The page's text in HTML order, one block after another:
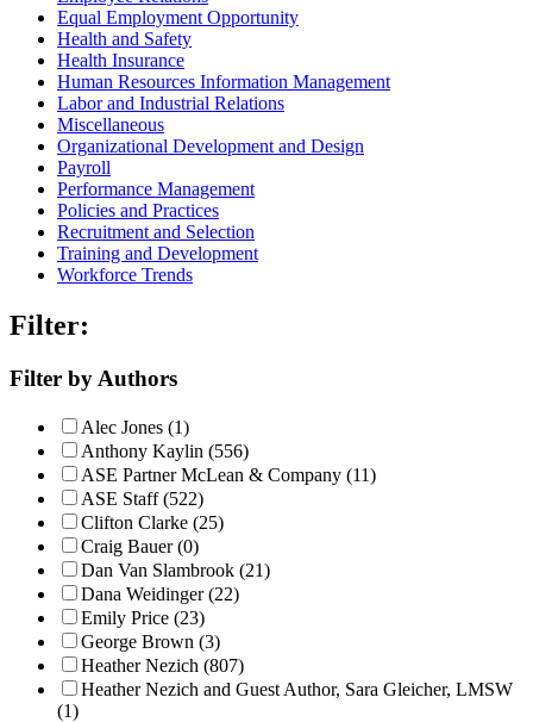
Equal Employment Opportunity
Health and Safety
Health Insurance
Human Resources Information Management
Labor and Industrial Relations
Miscellaneous
Organizational Development and Design
Payroll
Performance Management
Policies and Practices
Recruitment and Selection
Training and Development
Workforce Trends
Filter:
Filter by Authors
Alec Jones (1)
Anthony Kaylin (556)
ASE Partner McLean & Company (11)
ASE Staff (522)
Clifton Clarke (25)
Craig Bauer (0)
Dan Van Slambrook (21)
Dana Weidinger (22)
Emily Price (23)
George Brown (3)
Heather Nezich (807)
Heather Nezich and Guest Author, Sara Gleicher, LMSW
(1)